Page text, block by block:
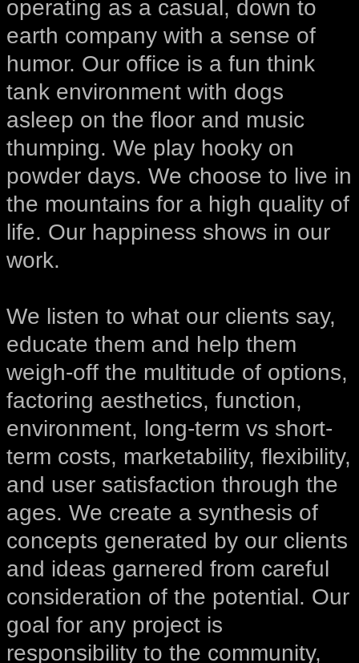
operating as a casual, down to
earth company with a sense of
humor. Our office is a fun think
tank environment with dogs
asleep on the floor and music
thumping. We play hooky on
powder days. We choose to live in
the mountains for a high quality of
life. Our happiness shows in our
work.
We listen to what our clients say,
educate them and help them
weigh-off the multitude of options,
factoring aesthetics, function,
environment, long-term vs short-
term costs, marketability, flexibility,
and user satisfaction through the
ages. We create a synthesis of
concepts generated by our clients
and ideas garnered from careful
consideration of the potential. Our
goal for any project is
responsibility to the community,